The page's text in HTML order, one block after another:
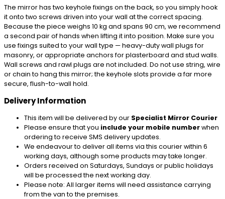
The mirror has two keyhole fixings on the back, so you simply hook
it onto two screws driven into your wall at the correct spacing.
Because the piece weighs 10 kg and spans 90 cm, we recommend
a second pair of hands when lifting it into position. Make sure you
use fixings suited to your wall type — heavy-duty wall plugs for
masonry, or appropriate anchors for plasterboard and stud walls.
Wall screws and rawl plugs are not included. Do not use string, wire
or chain to hang this mirror; the keyhole slots provide a far more
secure, flush-to-wall hold.
Delivery Information
This item will be delivered by our Specialist Mirror Courier
Please ensure that you include your mobile numberwhen
ordering to receive SMS delivery updates.
We endeavour to deliver all items via this courier within 6
working days, although some products may take longer.
Orders received on Saturdays, Sundays or public holidays
will be processed the next working day.
Please note: All larger items will need assistance carrying
from the van to the premises.